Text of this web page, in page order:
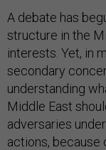
A debate has
structure in the
interests. Yet, in
secondary
understanding
Middle East
adversaries
actions, because